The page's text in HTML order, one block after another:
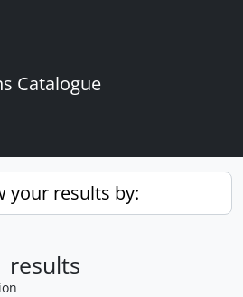
Catalogue
your results by:
results